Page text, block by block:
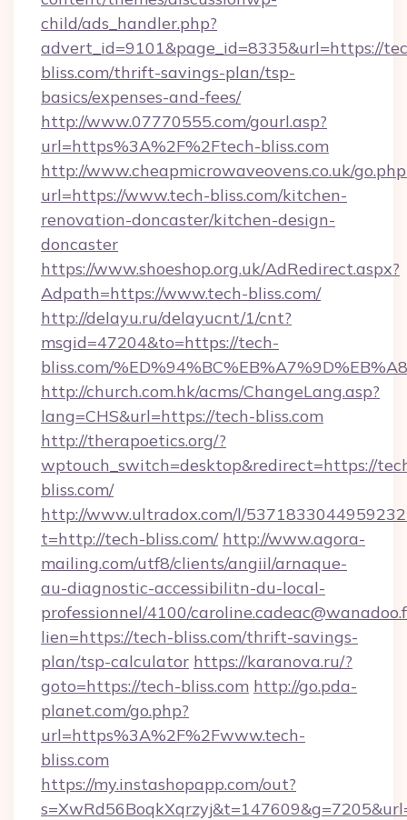
child/ads_handler.php?
advert_id=9101&page_id=8335&url=https://
bliss.com/thrift-savings-plan/tsp-
basics/expenses-and-fees/
http://www.07770555.com/gourl.asp?
url=https%3A%2F%2Ftech-bliss.com
http://www.cheapmicrowaveovens.co.uk/
url=https://www.tech-bliss.com/kitchen-
renovation-doncaster/kitchen-design-
doncaster
https://www.shoeshop.org.uk/AdRedirect.aspx?
Adpath=https://www.tech-bliss.com/
http://delayu.ru/delayucnt/1/cnt?
msgid=47204&to=https://tech-
bliss.com/
http://church.com.hk/acms/ChangeLang.asp?
lang=CHS&url=https://tech-bliss.com
http://therapoetics.org/?
wptouch_switch=desktop&redirect=https://
bliss.com/
http://www.ultradox.com/l/
t=http://tech-bliss.com/ http://www.agora-
mailing.com/utf8/clients/angiil/arnaque-
au-diagnostic-accessibilitn-du-local-
professionnel/4100/
lien=https://tech-bliss.com/thrift-savings-
plan/tsp-calculator https://karanova.ru/?
goto=https://tech-bliss.com http://go.pda-
planet.com/go.php?
url=https%3A%2F%2Fwww.tech-
bliss.com
https://my.instashopapp.com/out?